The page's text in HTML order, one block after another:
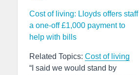
Cost of living: Lloyds offers staff
a one-off £1,000 payment to
help with bills
Related Topics: Cost of living
“I said we would stand by